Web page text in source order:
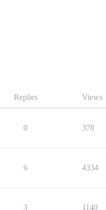
Replies Views
0 378
6 4334
3 1140